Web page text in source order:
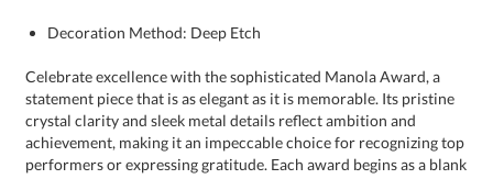
Decoration Method: Deep Etch
Celebrate excellence with the sophisticated Manola Award, a
statement piece that is as elegant as it is memorable. Its pristine
crystal clarity and sleek metal details reflect ambition and
achievement, making it an impeccable choice for recognizing top
performers or expressing gratitude. Each award begins as a blank
canvas, waiting to be customized with deep etching that can
immortalize names, titles, or meaningful messages. Whether
gracing a shelf, mantle, or desk, the Manola Award captivates
attention, symbolizing a pinnacle of success. Its design embodies
both strength and grace, ensuring it will be treasured for years to